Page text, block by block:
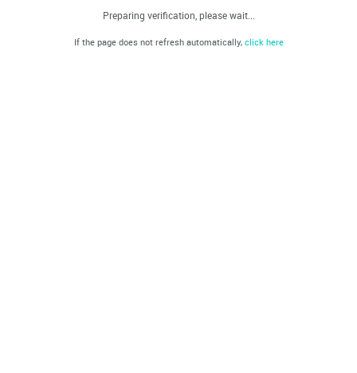
Preparing verification, please wait...
If the page does not refresh automatically, click here